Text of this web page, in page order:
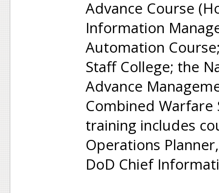
Advance Course
Information
Automation
Staff College; the
Advance
Combined Warfare
training includes
Operations
DoD Chief